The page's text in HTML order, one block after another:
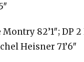
Montry 82’1″;
Heisner 71’6″